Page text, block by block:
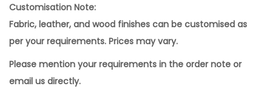
Customisation Note:
Fabric, leather, and wood finishes can be customised as
per your requirements. Prices may vary.
Please mention your requirements in the order note or
email us directly.